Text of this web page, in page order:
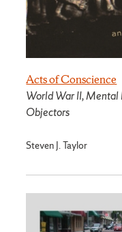
Acts of Conscience
World War II, Mental
Objectors
Steven J. Taylor